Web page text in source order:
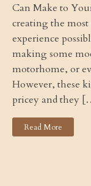
Can Make to
creating the
experience
making some
motorhome, or
However, these
pricey and they
Read More